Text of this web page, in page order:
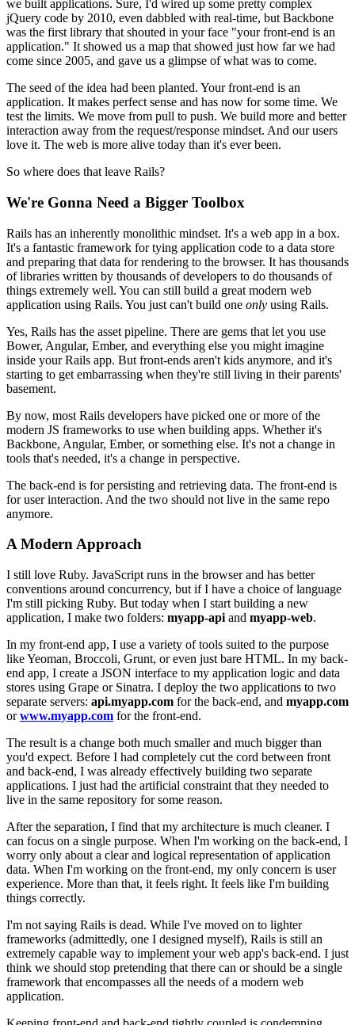
we built applications. Sure, I'd wired up some pretty complex
jQuery code by 2010, even dabbled with real-time, but Backbone
was the first library that shouted in your face "your front-end is an
application." It showed us a map that showed just how far we had
come since 2005, and gave us a glimpse of what was to come.
The seed of the idea had been planted. Your front-end is an
application. It makes perfect sense and has now for some time. We
test the limits. We move from pull to push. We build more and better
interaction away from the request/response mindset. And our users
love it. The web is more alive today than it's ever been.
So where does that leave Rails?
We're Gonna Need a Bigger Toolbox
Rails has an inherently monolithic mindset. It's a web app in a box.
It's a fantastic framework for tying application code to a data store
and preparing that data for rendering to the browser. It has thousands
of libraries written by thousands of developers to do thousands of
things extremely well. You can still build a great modern web
application using Rails. You just can't build one only using Rails.
Yes, Rails has the asset pipeline. There are gems that let you use
Bower, Angular, Ember, and everything else you might imagine
inside your Rails app. But front-ends aren't kids anymore, and it's
starting to get embarrassing when they're still living in their parents'
basement.
By now, most Rails developers have picked one or more of the
modern JS frameworks to use when building apps. Whether it's
Backbone, Angular, Ember, or something else. It's not a change in
tools that's needed, it's a change in perspective.
The back-end is for persisting and retrieving data. The front-end is
for user interaction. And the two should not live in the same repo
anymore.
A Modern Approach
I still love Ruby. JavaScript runs in the browser and has better
conventions around concurrency, but if I have a choice of language
I'm still picking Ruby. But today when I start building a new
application, I make two folders: myapp-api and myapp-web.
In my front-end app, I use a variety of tools suited to the purpose
like Yeoman, Broccoli, Grunt, or even just bare HTML. In my back-
end app, I create a JSON interface to my application logic and data
stores using Grape or Sinatra. I deploy the two applications to two
separate servers: api.myapp.com for the back-end, and myapp.com
orwww.myapp.com for the front-end.
The result is a change both much smaller and much bigger than
you'd expect. Before I had completely cut the cord between front
and back-end, I was already effectively building two separate
applications. I just had the artificial constraint that they needed to
live in the same repository for some reason.
After the separation, I find that my architecture is much cleaner. I
can focus on a single purpose. When I'm working on the back-end, I
worry only about a clear and logical representation of application
data. When I'm working on the front-end, my only concern is user
experience. More than that, it feels right. It feels like I'm building
things correctly.
I'm not saying Rails is dead. While I've moved on to lighter
frameworks (admittedly, one I designed myself), Rails is still an
extremely capable way to implement your web app's back-end. I just
think we should stop pretending that there can or should be a single
framework that encompasses all the needs of a modern web
application.